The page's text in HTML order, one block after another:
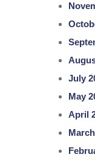
July
May
April